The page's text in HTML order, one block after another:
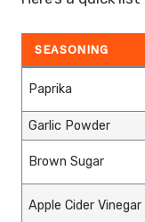
SEASONING
Paprika
Garlic Powder
Brown Sugar
Apple Cider Vinegar